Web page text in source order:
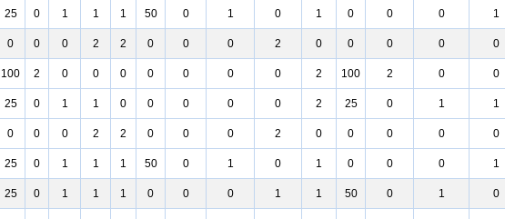
25 0 1 1 1 50 0 1 0 1 0 0 0 1
0 0 0 2 2 0 0 0 2 0 0 0 0 0
100 2 0 0 0 0 0 0 0 2 100 2 0 0
25 0 1 1 0 0 0 0 0 2 25 0 1 1
0 0 0 2 2 0 0 0 2 0 0 0 0 0
25 0 1 1 1 50 0 1 0 1 0 0 0 1
25 0 1 1 1 0 0 0 1 1 50 0 1 0